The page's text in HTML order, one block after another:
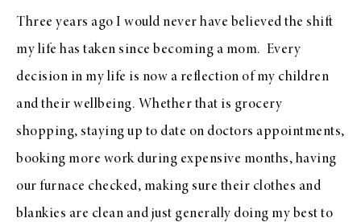
Three years ago I would never have believed the shift
my life has taken since becoming a mom. Every
decision in my life is now a reflection of my children
and their wellbeing. Whether that is grocery
shopping, staying up to date on doctors appointments,
booking more work during expensive months, having
our furnace checked, making sure their clothes and
blankies are clean and just generally doing my best to